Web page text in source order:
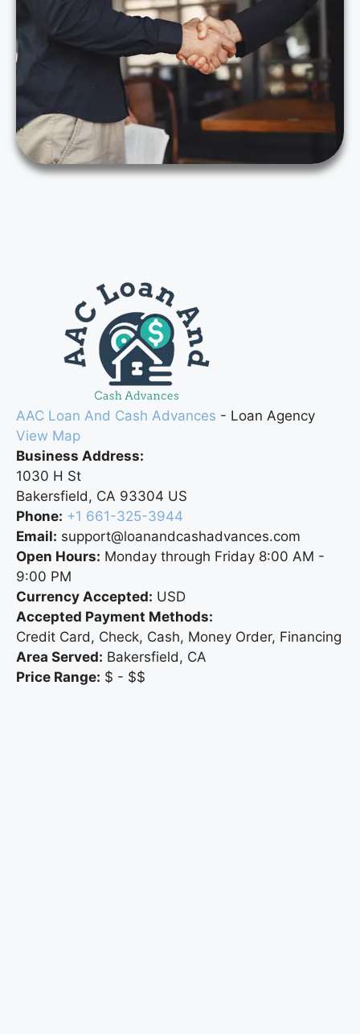
AAC Loan And Cash Advances - Loan Agency
View Map
Business Address:
1030 H St
Bakersfield, CA 93304 US
Phone: +1 661-325-3944
Email: support@loanandcashadvances.com
Open Hours: Monday through Friday 8:00 AM -
9:00 PM
Currency Accepted: USD
Accepted Payment Methods:
Credit Card, Check, Cash, Money Order, Financing
Area Served: Bakersfield, CA
Price Range: $ - $$